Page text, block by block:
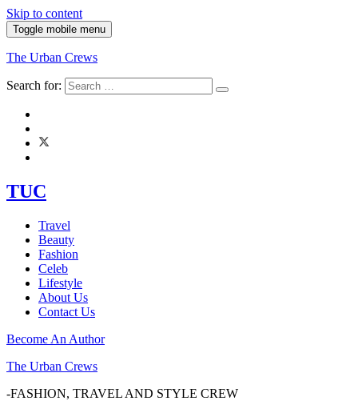
Skip to content
Toggle mobile menu
The Urban Crews
Search for:
TUC
Travel
Beauty
Fashion
Celeb
Lifestyle
About Us
Contact Us
Become An Author
The Urban Crews
-FASHION, TRAVEL AND STYLE CREW